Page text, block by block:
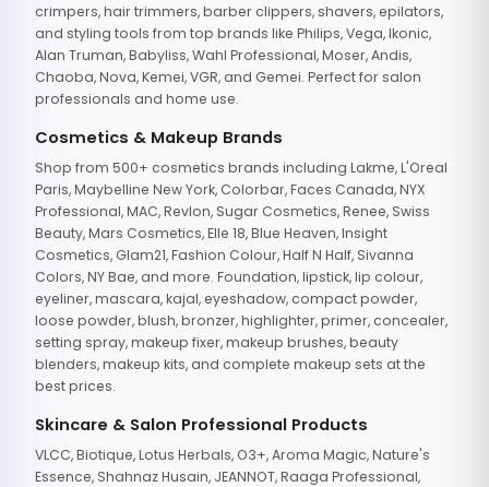
crimpers, hair trimmers, barber clippers, shavers, epilators,
and styling tools from top brands like Philips, Vega, Ikonic,
Alan Truman, Babyliss, Wahl Professional, Moser, Andis,
Chaoba, Nova, Kemei, VGR, and Gemei. Perfect for salon
professionals and home use.
Cosmetics & Makeup Brands
Shop from 500+ cosmetics brands including Lakme, L'Oreal
Paris, Maybelline New York, Colorbar, Faces Canada, NYX
Professional, MAC, Revlon, Sugar Cosmetics, Renee, Swiss
Beauty, Mars Cosmetics, Elle 18, Blue Heaven, Insight
Cosmetics, Glam21, Fashion Colour, Half N Half, Sivanna
Colors, NY Bae, and more. Foundation, lipstick, lip colour,
eyeliner, mascara, kajal, eyeshadow, compact powder,
loose powder, blush, bronzer, highlighter, primer, concealer,
setting spray, makeup fixer, makeup brushes, beauty
blenders, makeup kits, and complete makeup sets at the
best prices.
Skincare & Salon Professional Products
VLCC, Biotique, Lotus Herbals, O3+, Aroma Magic, Nature's
Essence, Shahnaz Husain, JEANNOT, Raaga Professional,